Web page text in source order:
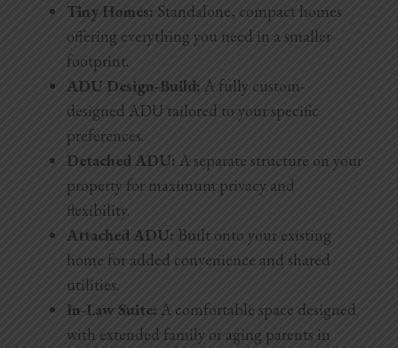
Tiny Homes: Standalone, compact homes
offering everything you need in a smaller
footprint.
ADU Design-Build: A fully custom-
designed ADU tailored to your specific
preferences.
Detached ADU: A separate structure on your
property for maximum privacy and
flexibility.
Attached ADU: Built onto your existing
home for added convenience and shared
utilities.
In-Law Suite: A comfortable space designed
with extended family or aging parents in